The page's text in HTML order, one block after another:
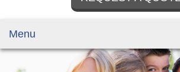
Menu